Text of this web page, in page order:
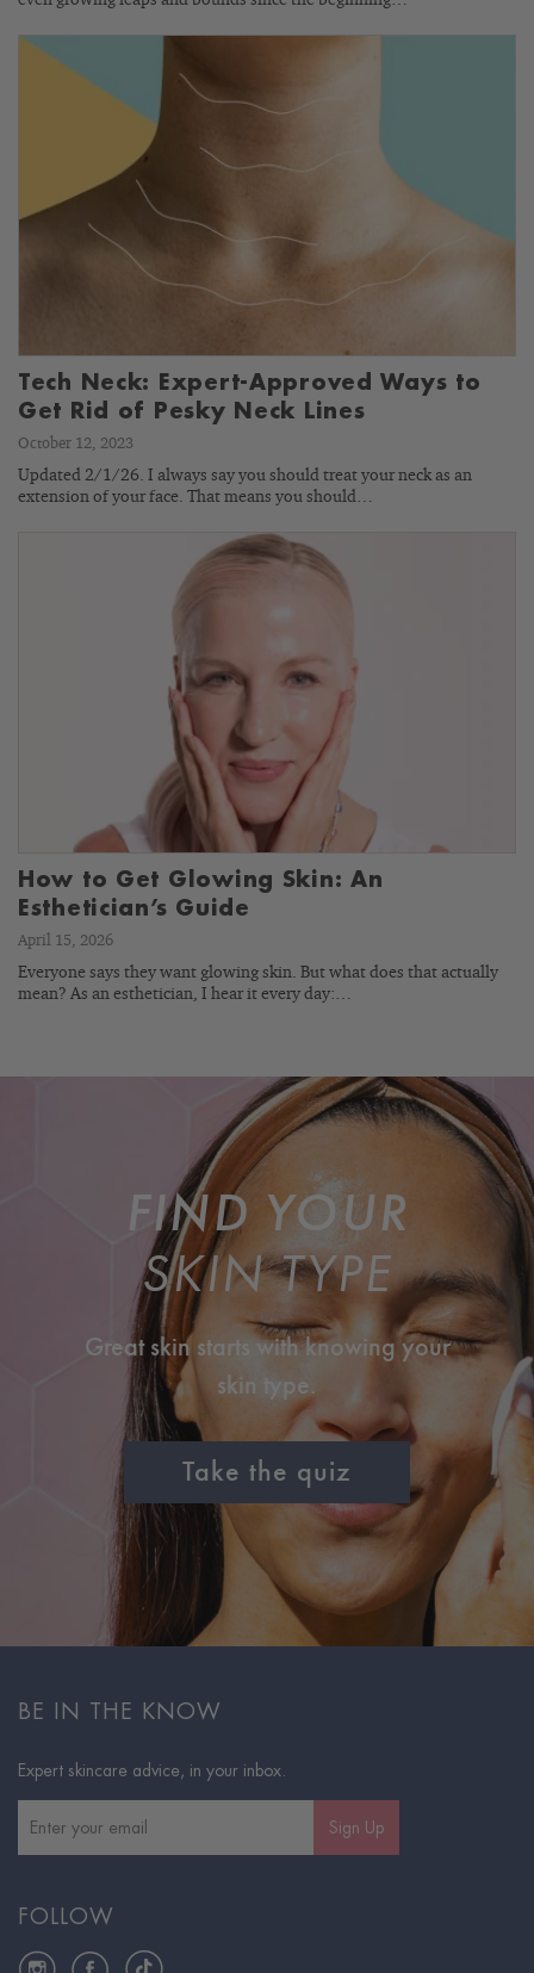
Tech Neck: Expert-Approved Ways to
Get Rid of Pesky Neck Lines
October 12, 2023
Updated 2/1/26. I always say you should treat your neck as an
extension of your face. That means you should…
How to Get Glowing Skin: An
Esthetician’s Guide
April 15, 2026
Everyone says they want glowing skin. But what does that actually
mean? As an esthetician, I hear it every day:…
FIND YOUR
SKIN TYPE
Great skin starts with knowing your
skin type.
Take the quiz
BE IN THE KNOW
Expert skincare advice, in your inbox.
Sign Up
FOLLOW
InstagramFacebookTikTok